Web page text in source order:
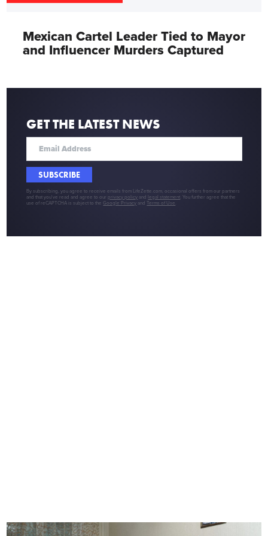
Mexican Cartel Leader Tied to Mayor
and Influencer Murders Captured
GET THE LATEST NEWS
SUBSCRIBE
By subscribing, you agree to receive emails from LifeZette.com, occasional offers from our partners
and that you've read and agree to our privacy policy and legal statement . You further agree that the
use of reCAPTCHA is subject to theGoogle Privacy andTerms of Use